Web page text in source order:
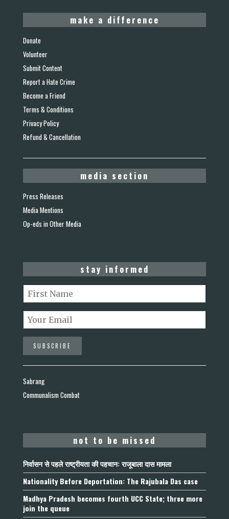
make a difference
Donate
Volunteer
Submit Content
Report a Hate Crime
Become a Friend
Terms & Conditions
Privacy Policy
Refund & Cancellation
media section
Press Releases
Media Mentions
Op-eds in Other Media
stay informed
Sabrang
Communalism Combat
not to be missed
निर्वासन से पहले राष्ट्रीयता की पहचान: राजूबाला दास मामला
Nationality Before Deportation: The Rajubala Das case
Madhya Pradesh becomes fourth UCC State; three more
join the queue